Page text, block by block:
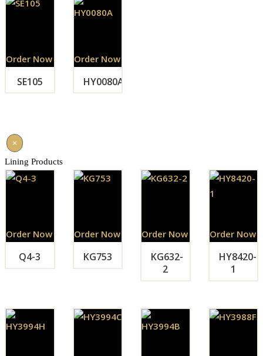
Order Now
SE105
Order Now
HY0080A
×
Lining Products
Order Now
Q4-3
Order Now
KG753
Order Now
KG632-
2
Order Now
HY8420-
1